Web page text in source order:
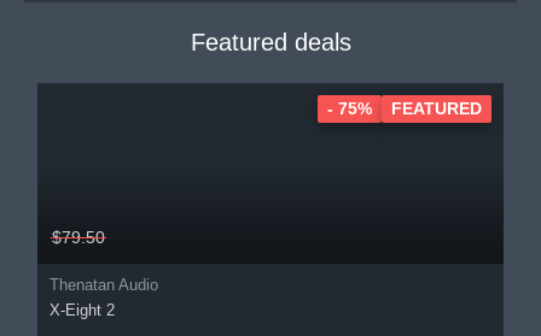
Featured deals
$79.50
Thenatan Audio
X-Eight 2
- 75% FEATURED